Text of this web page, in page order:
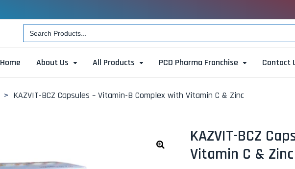
Search
for:
Home About Us All Products PCD Pharma Franchise Contact
> KAZVIT-BCZ Capsules – Vitamin-B Complex with Vitamin C & Zinc
KAZVIT-BCZ
Vitamin C & Zinc